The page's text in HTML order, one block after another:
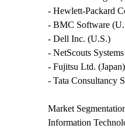
- Hewlett-Packard
- BMC Software
- Dell Inc. (U.S.)
- NetScouts
- Fujitsu Ltd. (Japan)
- Tata Consultancy
Market
Information